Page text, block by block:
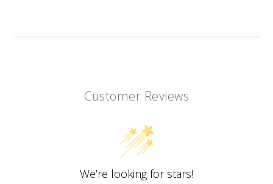
Customer Reviews
We’re looking for stars!